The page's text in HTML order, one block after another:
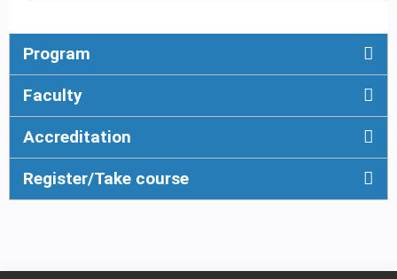
Program
Faculty
Accreditation
Register/Take course